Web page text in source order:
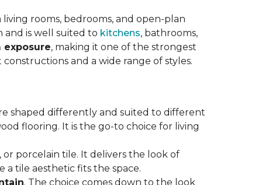
rooms, bedrooms, and open-plan
and is well suited to kitchens, bathrooms,
exposure, making it one of the strongest
and a wide range of styles.
shaped differently and suited to different
flooring. It is the go-to choice for living
or porcelain tile. It delivers the look of
tile aesthetic fits the space.
. The choice comes down to the look